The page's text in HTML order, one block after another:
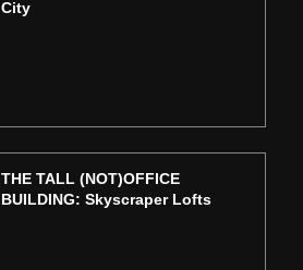
City
THE TALL (NOT)OFFICE
BUILDING: Skyscraper Lofts